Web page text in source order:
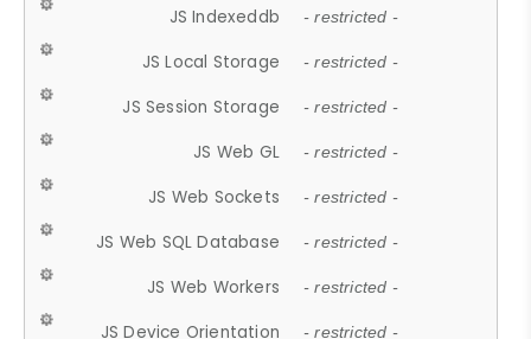
JS Indexeddb - restricted -
JS Local Storage - restricted -
JS Session Storage - restricted -
JS Web GL - restricted -
JS Web Sockets - restricted -
JS Web SQL Database - restricted -
JS Web Workers - restricted -
JS Device Orientation - restricted -